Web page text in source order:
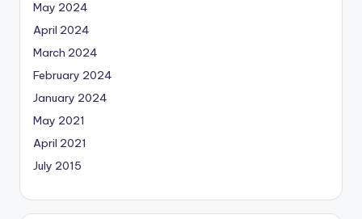
May 2024
April 2024
March 2024
February 2024
January 2024
May 2021
April 2021
July 2015